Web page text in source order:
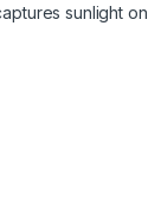
sunlight